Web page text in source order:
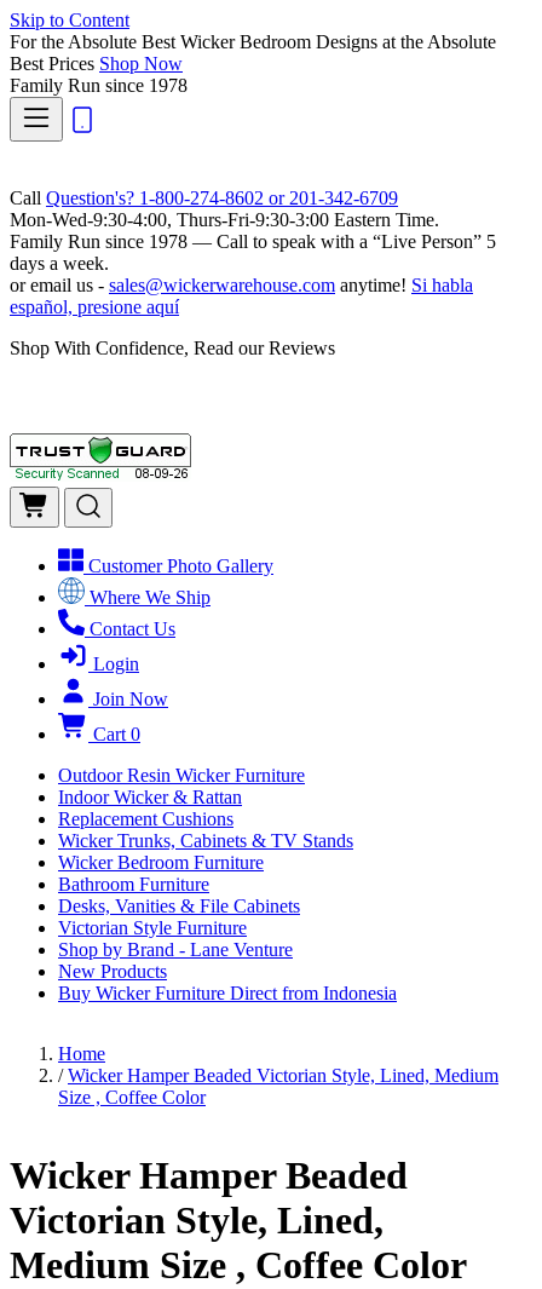
Skip to Content
For the Absolute Best Wicker Bedroom Designs at the Absolute
Best Prices Shop Now
Family Run since 1978
Call Question's? 1-800-274-8602 or 201-342-6709
Mon-Wed-9:30-4:00, Thurs-Fri-9:30-3:00 Eastern Time.
Family Run since 1978 — Call to speak with a “Live Person” 5
days a week.
or email us - sales@wickerwarehouse.com anytime! Si habla
español, presione aquí
Shop With Confidence, Read our Reviews
Customer Photo Gallery
Where We Ship
Contact Us
Login
Join Now
Cart 0
Outdoor Resin Wicker Furniture
Indoor Wicker & Rattan
Replacement Cushions
Wicker Trunks, Cabinets & TV Stands
Wicker Bedroom Furniture
Bathroom Furniture
Desks, Vanities & File Cabinets
Victorian Style Furniture
Shop by Brand - Lane Venture
New Products
Buy Wicker Furniture Direct from Indonesia
Home
/ Wicker Hamper Beaded Victorian Style, Lined, Medium
Size , Coffee Color
Wicker Hamper Beaded
Victorian Style, Lined,
Medium Size , Coffee Color